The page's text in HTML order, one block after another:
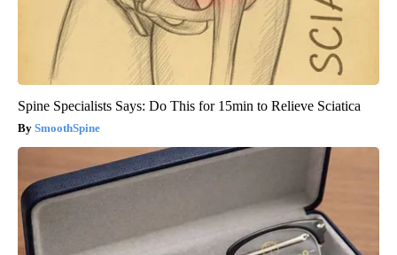
Spine Specialists Says: Do This for 15min to Relieve Sciatica
SmoothSpine